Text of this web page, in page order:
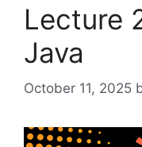
Lecture
Java
October 11, 2025